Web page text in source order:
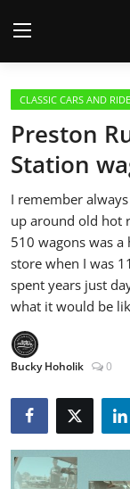
Login
Welcome
Car Story
Join Us
Store
Magazines
Feature Cars
MotorSport
CLASSIC CARS AND
Preston
Station
I remember
up around old hot
510 wagons was
store when I was
spent years just
what it would be
Bucky Hoholik 0